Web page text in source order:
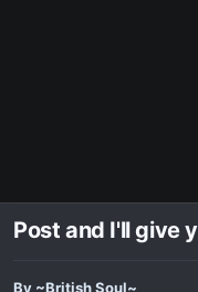
Post and I'll give
By ~British Soul~